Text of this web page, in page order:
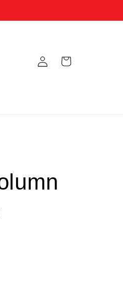
Log in Cart